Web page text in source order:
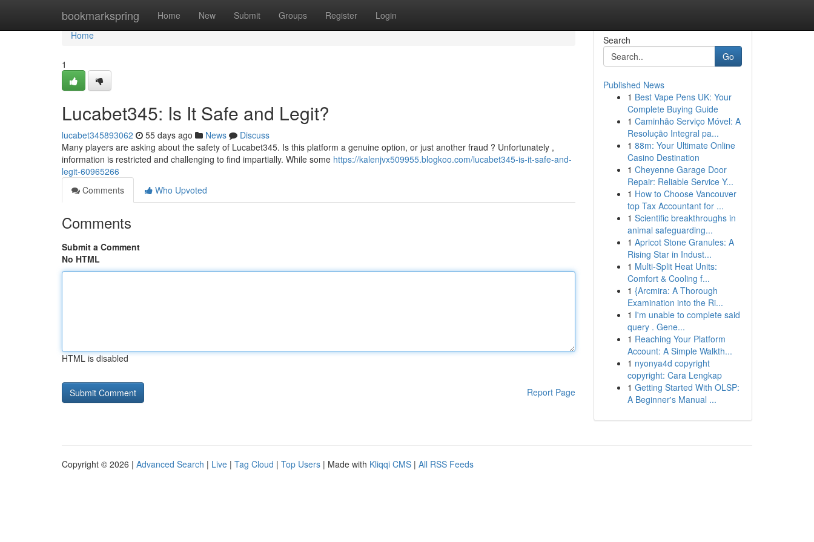
bookmarkspring Home New Submit Groups Register Login
Home
Home
1
Lucabet345: Is It Safe and Legit?
lucabet345893062 55 days ago News
Discuss
Many players are asking about the safety of Lucabet345. Is this platform a genuine option, or just another fraud ? Unfortunately ,
information is restricted and challenging to find impartially. While some https://kalenjvx509955.blogkoo.com/lucabet345-is-it-safe-and-
legit-60965266
Comments
Who Upvoted
Comments
Submit a Comment
No HTML
HTML is disabled
Report Page
Search
Go
Published News
1 Best Vape Pens UK: Your
Complete Buying Guide
1 Caminhão Serviço Móvel: A
Resolução Integral pa...
1 88m: Your Ultimate Online
Casino Destination
1 Cheyenne Garage Door
Repair: Reliable Service Y...
1 How to Choose Vancouver
top Tax Accountant for ...
1 Scientific breakthroughs in
animal safeguarding...
1 Apricot Stone Granules: A
Rising Star in Indust...
1 Multi-Split Heat Units:
Comfort & Cooling f...
1 {Arcmira: A Thorough
Examination into the Ri...
1 I'm unable to complete said
query . Gene...
1 Reaching Your Platform
Account: A Simple Walkth...
1 nyonya4d copyright
copyright: Cara Lengkap
1 Getting Started With OLSP:
A Beginner's Manual ...
Copyright © 2026 | Advanced Search | Live | Tag Cloud | Top Users | Made with Kliqqi CMS | All RSS Feeds